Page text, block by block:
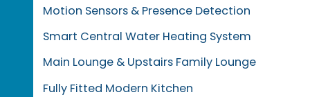
Motion Sensors & Presence Detection
Smart Central Water Heating System
Main Lounge & Upstairs Family Lounge
Fully Fitted Modern Kitchen